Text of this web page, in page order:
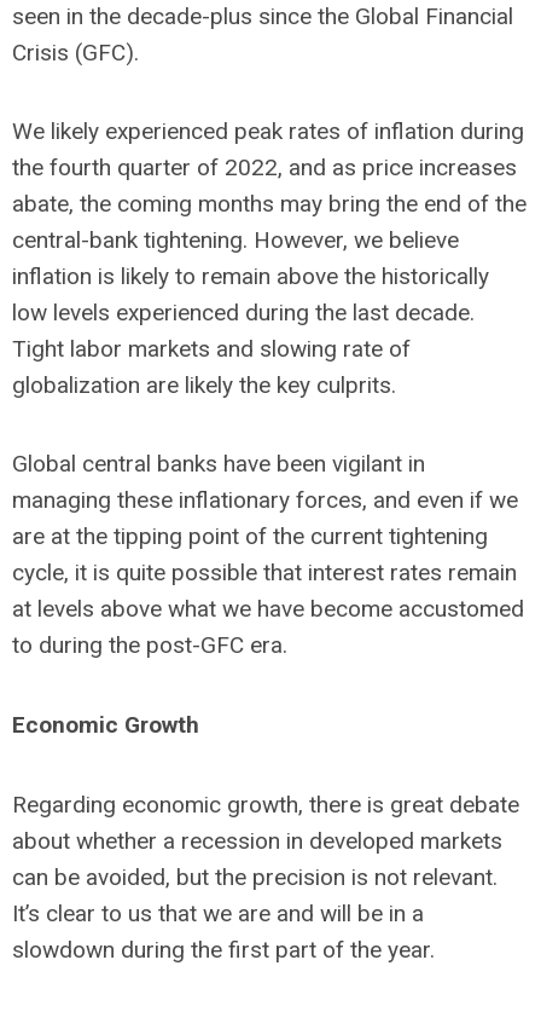
seen in the decade-plus since the Global Financial
Crisis (GFC).
We likely experienced peak rates of inflation during
the fourth quarter of 2022, and as price increases
abate, the coming months may bring the end of the
central-bank tightening. However, we believe
inflation is likely to remain above the historically
low levels experienced during the last decade.
Tight labor markets and slowing rate of
globalization are likely the key culprits.
Global central banks have been vigilant in
managing these inflationary forces, and even if we
are at the tipping point of the current tightening
cycle, it is quite possible that interest rates remain
at levels above what we have become accustomed
to during the post-GFC era.
Economic Growth
Regarding economic growth, there is great debate
about whether a recession in developed markets
can be avoided, but the precision is not relevant.
It’s clear to us that we are and will be in a
slowdown during the first part of the year.